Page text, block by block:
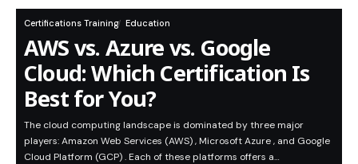
Certifications Training Education
AWS vs. Azure vs. Google
Cloud: Which Certification Is
Best for You?
The cloud computing landscape is dominated by three major
players: Amazon Web Services (AWS) , Microsoft Azure , and Google
Cloud Platform (GCP) . Each of these platforms offers a…